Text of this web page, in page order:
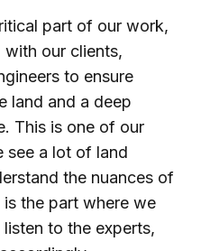
part of our work,
our clients,
to ensure
land and a deep
This is one of our
see a lot of land
the nuances of
the part where we
to the experts,